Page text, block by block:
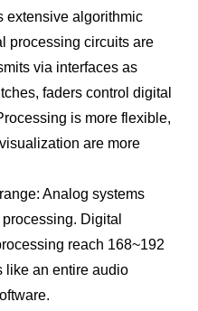
extensive algorithmic
processing circuits are
via interfaces as
faders control digital
is more flexible,
are more
Analog systems
Digital
reach 168~192
like an entire audio